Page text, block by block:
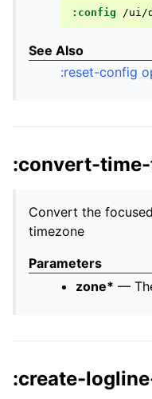
:config /ui/
See Also
:reset-config
:convert-
Convert the
timezone
Parameters
zone* —
:create-